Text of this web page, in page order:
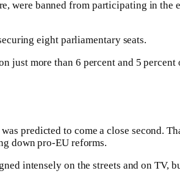
were banned from participating in
eight parliamentary seats.
just more than 6 percent and 5
predicted to come a close second.
down pro-EU reforms.
intensely on the streets and on TV,